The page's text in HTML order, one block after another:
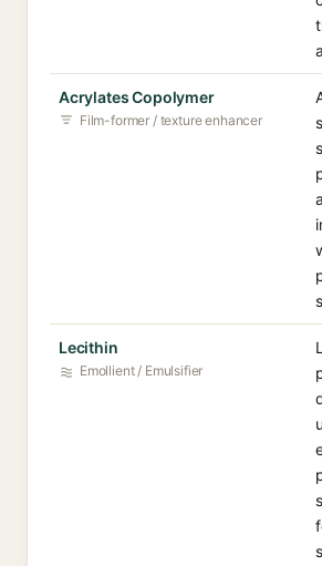
Acrylates Copolymer
Film-former / texture enhancer
Lecithin
Emollient / Emulsifier